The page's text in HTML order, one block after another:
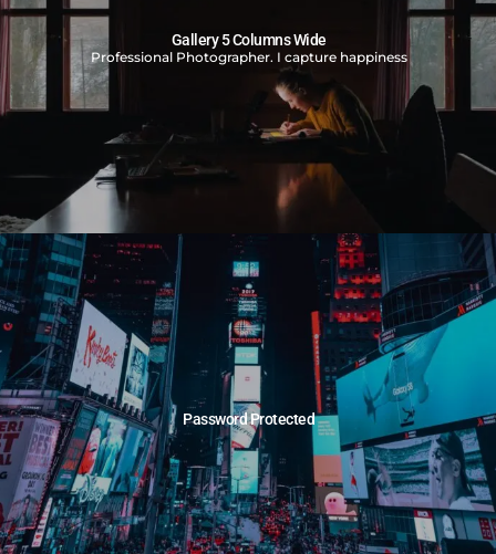
Gallery 5 Columns Wide
Professional Photographer. I capture happiness
Password Protected